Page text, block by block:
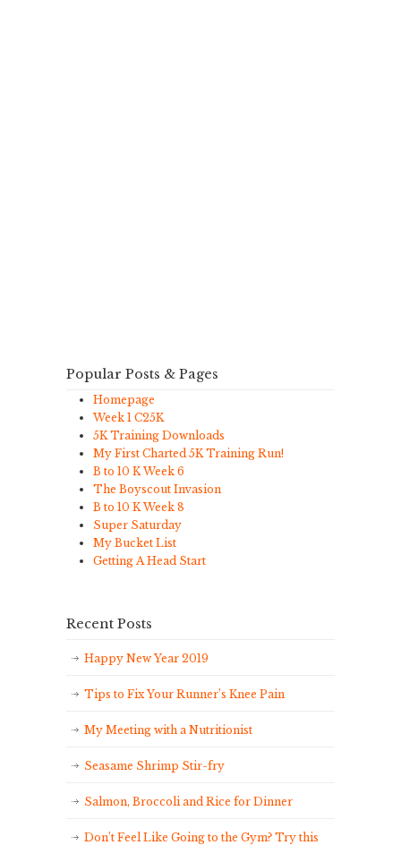
Popular Posts & Pages
Homepage
Week 1 C25K
5K Training Downloads
My First Charted 5K Training Run!
B to 10 K Week 6
The Boyscout Invasion
B to 10 K Week 8
Super Saturday
My Bucket List
Getting A Head Start
Recent Posts
Happy New Year 2019
Tips to Fix Your Runner’s Knee Pain
My Meeting with a Nutritionist
Seasame Shrimp Stir-fry
Salmon, Broccoli and Rice for Dinner
Don’t Feel Like Going to the Gym? Try this